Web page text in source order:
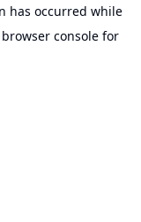
has occurred while
browser console for